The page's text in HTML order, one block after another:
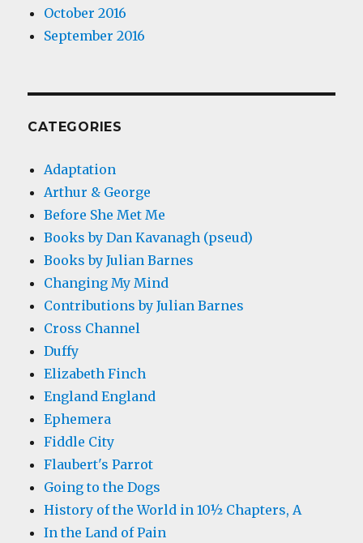
October 2016
September 2016
CATEGORIES
Adaptation
Arthur & George
Before She Met Me
Books by Dan Kavanagh (pseud)
Books by Julian Barnes
Changing My Mind
Contributions by Julian Barnes
Cross Channel
Duffy
Elizabeth Finch
England England
Ephemera
Fiddle City
Flaubert's Parrot
Going to the Dogs
History of the World in 10½ Chapters, A
In the Land of Pain